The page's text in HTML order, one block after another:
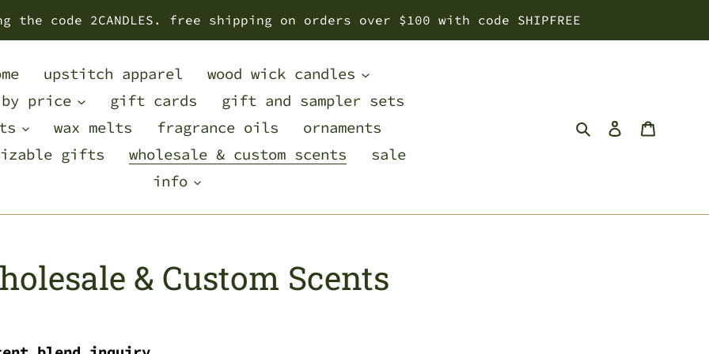
code 2CANDLES. free shipping on orders over $100 with code SHIPFREE
upstitch apparel
wood wick candles
price
gift cards
gift and sampler sets
wax melts fragrance oils
ornaments
gifts
wholesale & custom scents
sale
info
SearchLog in
& Custom Scents